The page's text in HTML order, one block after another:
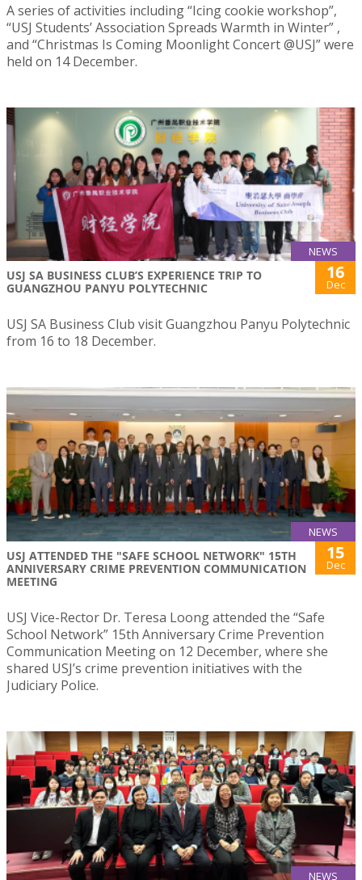
A series of activities including “Icing cookie workshop”,
“USJ Students’ Association Spreads Warmth in Winter” ,
and “Christmas Is Coming Moonlight Concert @USJ” were
held on 14 December.
NEWS
USJ SA BUSINESS CLUB’S EXPERIENCE TRIP TO
GUANGZHOU PANYU POLYTECHNIC
16
Dec
USJ SA Business Club visit Guangzhou Panyu Polytechnic
from 16 to 18 December.
NEWS
USJ ATTENDED THE "SAFE SCHOOL NETWORK" 15TH
ANNIVERSARY CRIME PREVENTION COMMUNICATION
MEETING
15
Dec
USJ Vice-Rector Dr. Teresa Loong attended the “Safe
School Network” 15th Anniversary Crime Prevention
Communication Meeting on 12 December, where she
shared USJ’s crime prevention initiatives with the
Judiciary Police.
NEWS